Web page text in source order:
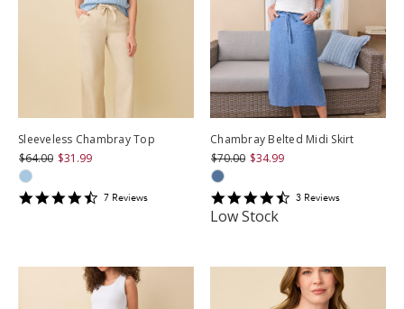
Sleeveless Chambray Top
$64.00 $31.99
4.571429
7 Reviews
Chambray Belted Midi Skirt
$70.00 $34.99
4.6666665
3 Reviews
Low Stock